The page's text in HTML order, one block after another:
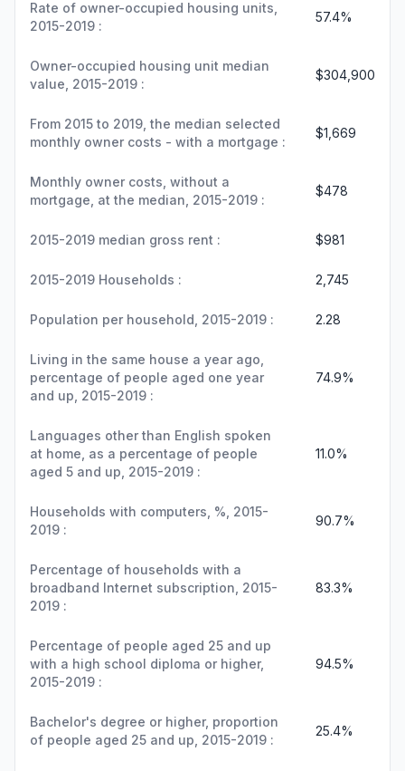
Rate of owner-occupied housing units,
2015-2019 :
57.4%
Owner-occupied housing unit median
value, 2015-2019 :
$304,900
From 2015 to 2019, the median selected
monthly owner costs - with a mortgage :
$1,669
Monthly owner costs, without a
mortgage, at the median, 2015-2019 :
$478
2015-2019 median gross rent : $981
2015-2019 Households : 2,745
Population per household, 2015-2019 : 2.28
Living in the same house a year ago,
percentage of people aged one year
and up, 2015-2019 :
74.9%
Languages other than English spoken
at home, as a percentage of people
aged 5 and up, 2015-2019 :
11.0%
Households with computers, %, 2015-
2019 :
90.7%
Percentage of households with a
broadband Internet subscription, 2015-
2019 :
83.3%
Percentage of people aged 25 and up
with a high school diploma or higher,
2015-2019 :
94.5%
Bachelor's degree or higher, proportion
of people aged 25 and up, 2015-2019 :
25.4%